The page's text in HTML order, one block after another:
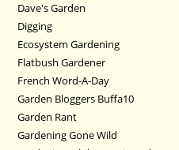
Dave's Garden
Digging
Ecosystem Gardening
Flatbush Gardener
French Word-A-Day
Garden Bloggers Buffa10
Garden Rant
Gardening Gone Wild